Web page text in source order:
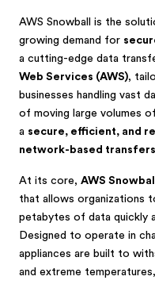
AWS Snowball is the
growing demand for
a cutting-edge data
Web Services (AWS),
businesses handling vast
of moving large volumes
a secure, efficient, and
network-based transfers
At its core, AWS Snowball
that allows organizations
petabytes of data quickly
Designed to operate in
appliances are built to
and extreme